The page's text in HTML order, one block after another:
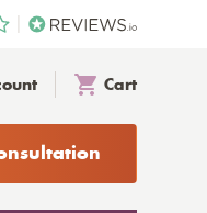
Cart